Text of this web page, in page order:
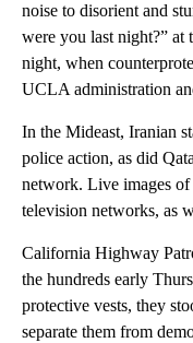
noise to disorient and
were you last night?” at
night, when
UCLA administration
In the Mideast, Iranian
police action, as did
network. Live images of
television networks, as
California Highway
the hundreds early
protective vests, they
separate them from